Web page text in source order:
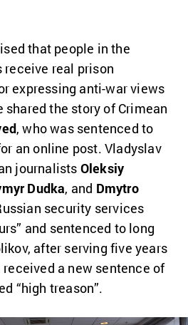
that people in the
real prison
expressing anti-war views
the story of Crimean
, who was sentenced to
an online post. Vladyslav
journalists Oleksiy
Dudka, and Dmytro
security services
and sentenced to long
after serving five years
received a new sentence of
“high treason”.